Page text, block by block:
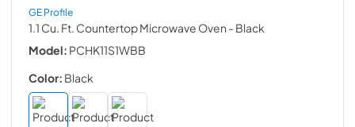
GE Profile
1.1 Cu. Ft. Countertop Microwave Oven - Black
Model: PCHK11S1WBB
Color: Black